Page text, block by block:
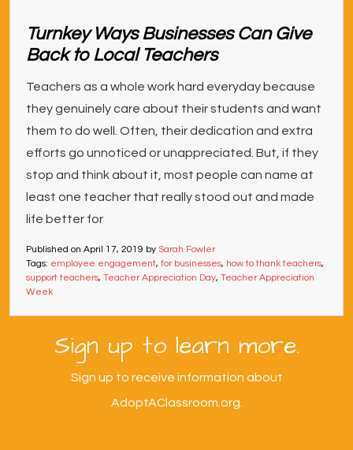
Turnkey Ways Businesses Can Give
Back to Local Teachers
Teachers as a whole work hard everyday because
they genuinely care about their students and want
them to do well. Often, their dedication and extra
efforts go unnoticed or unappreciated. But, if they
stop and think about it, most people can name at
least one teacher that really stood out and made
life better for
Published on April 17, 2019 by Sarah Fowler
Tags: employee engagement, for businesses, how to thank teachers,
support teachers, Teacher Appreciation Day, Teacher Appreciation
Week
Sign up to learn more.
Sign up to receive information about
AdoptAClassroom.org.